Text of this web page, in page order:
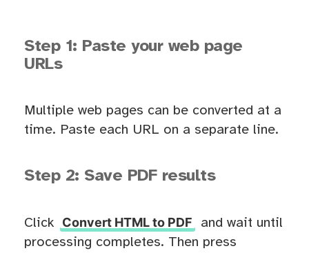
Step 1: Paste your web page
URLs
Multiple web pages can be converted at a
time. Paste each URL on a separate line.
Step 2: Save PDF results
Click Convert HTML to PDF
and wait until
processing completes. Then press